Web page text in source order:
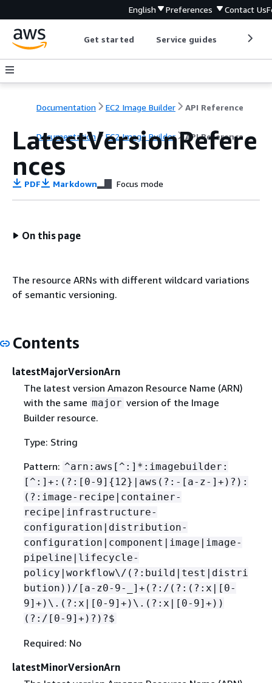
English Preferences Contact Us
Get started Service guides
Documentation EC2 Image Builder API Reference
Documentation EC2 Image Builder API Reference
LatestVersionRefere
nces
PDF Markdown Focus mode
On this page
The resource ARNs with different wildcard variations
of semantic versioning.
Contents
latestMajorVersionArn
The latest version Amazon Resource Name (ARN)
with the same major version of the Image
Builder resource.
Type: String
Pattern: ^arn:aws[^:]*:imagebuilder:
[^:]+:(?:[0-9] { 12}|aws(?:-[a-z-]+)?):
(?:image-recipe|container-
recipe|infrastructure-
configuration|distribution-
configuration|component|image|image-
pipeline|lifecycle-
policy|workflow\/(?:build|test|distri
bution))/[a-z0-9-_]+(?:/(?:(?:x|[0-
9]+)\.(?:x|[0-9]+)\.(?:x|[0-9]+))
(?:/[0-9]+)?)?$
Required: No
latestMinorVersionArn